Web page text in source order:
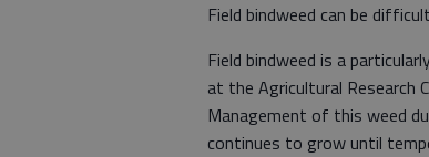
Field bindweed can be
Field bindweed is a
at the Agricultural Research
Management of this weed
continues to grow until